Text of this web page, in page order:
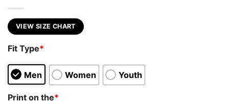
VIEW SIZE CHART
Fit Type*
Men Women Youth
Print on the*